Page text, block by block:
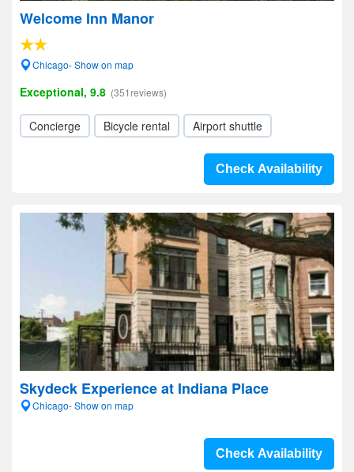
Welcome Inn Manor
Chicago- Show on map
Exceptional, 9.8 (351reviews)
Concierge Bicycle rental Airport shuttle
Check Availability
Skydeck Experience at Indiana Place
Chicago- Show on map
Check Availability